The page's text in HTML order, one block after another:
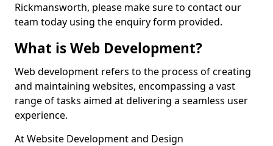
Rickmansworth, please make sure to contact our
team today using the enquiry form provided.
What is Web Development?
Web development refers to the process of creating
and maintaining websites, encompassing a vast
range of tasks aimed at delivering a seamless user
experience.
At Website Development and Design